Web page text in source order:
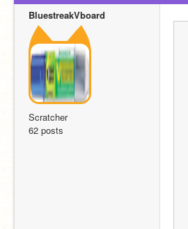
BluestreakVboard
Scratcher
62 posts